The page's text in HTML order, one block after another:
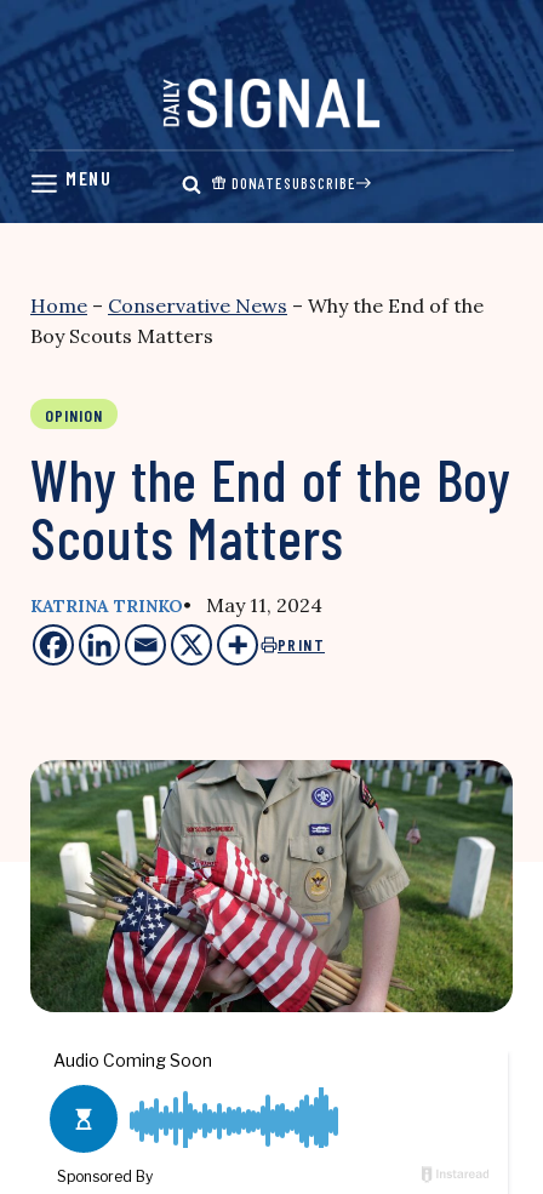
Skip
content
DONATESUBSCRIBE
Home – Conservative News – Why the End of the
Boy Scouts Matters
OPINION
Why the End of the Boy
Scouts Matters
KATRINA TRINKO• May 11, 2024
PRINT